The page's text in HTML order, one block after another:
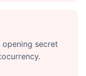
secret